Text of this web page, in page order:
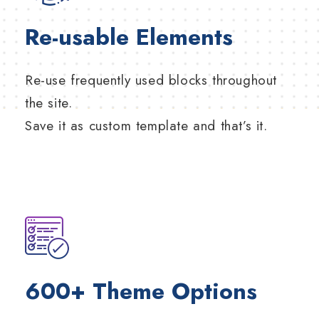
Re-usable Elements
Re-use frequently used blocks throughout
the site.
Save it as custom template and that’s it.
600+ Theme Options